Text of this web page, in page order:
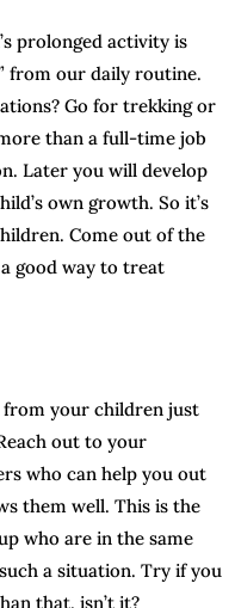
prolonged activity is
from our daily routine.
Go for trekking or
than a full-time job
Later you will develop
own growth. So it’s
Come out of the
good way to treat
from your children just
out to your
who can help you out
them well. This is the
who are in the same
a situation. Try if you
that, isn’t it?